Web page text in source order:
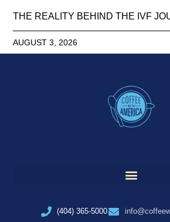
THE REALITY BEHIND THE IVF
AUGUST 3, 2026
(404) 365-5000